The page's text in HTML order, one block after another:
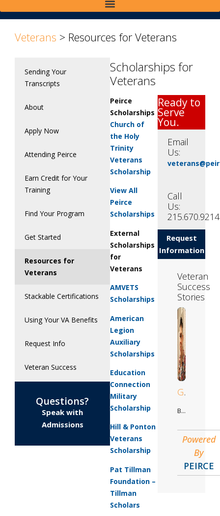
Veterans > Resources for Veterans
Sending Your
Transcripts
About
Apply Now
Attending Peirce
Earn Credit for Your
Training
Find Your Program
Get Started
Resources for
Veterans
Stackable Certifications
Using Your VA Benefits
Request Info
Veteran Success
Questions?
Speak with
Admissions
Scholarships for
Veterans
Peirce
Scholarships
Church of
the Holy
Trinity
Veterans
Scholarship
View All
Peirce
Scholarships
External
Scholarships
for
Veterans
AMVETS
Scholarships
American
Legion
Auxiliary
Scholarships
Education
Connection
Military
Scholarship
Hill & Ponton
Veterans
Scholarship
Pat Tillman
Foundation –
Tillman
Scholars
Ready to
Serve
You.
Email
Us:
Call
Us:
215.670.9214
Request
Information
Veteran
Success
Stories
Gilberto
Business Adminstration
Powered
By
PEIRCE